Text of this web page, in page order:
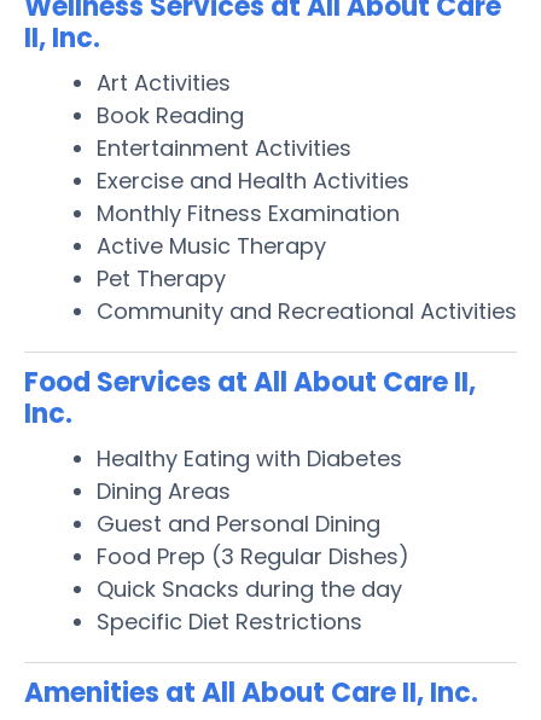
II, Inc.
Art Activities
Book Reading
Entertainment Activities
Exercise and Health Activities
Monthly Fitness Examination
Active Music Therapy
Pet Therapy
Community and Recreational Activities
Food Services at All About Care II,
Inc.
Healthy Eating with Diabetes
Dining Areas
Guest and Personal Dining
Food Prep (3 Regular Dishes)
Quick Snacks during the day
Specific Diet Restrictions
Amenities at All About Care II, Inc.